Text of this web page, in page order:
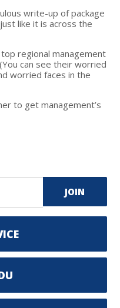
write-up of package
like it is across the
regional management
can see their worried
worried faces in the
to get management’s